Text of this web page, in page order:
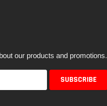
our products and promotions.